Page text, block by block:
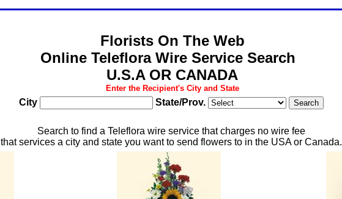
Florists On The Web
Online Teleflora Wire Service Search
U.S.A OR CANADA
Enter the Recipient's City and State
City State/Prov.
Search to find a Teleflora wire service that charges no wire fee
that services a city and state you want to send flowers to in the USA or Canada.